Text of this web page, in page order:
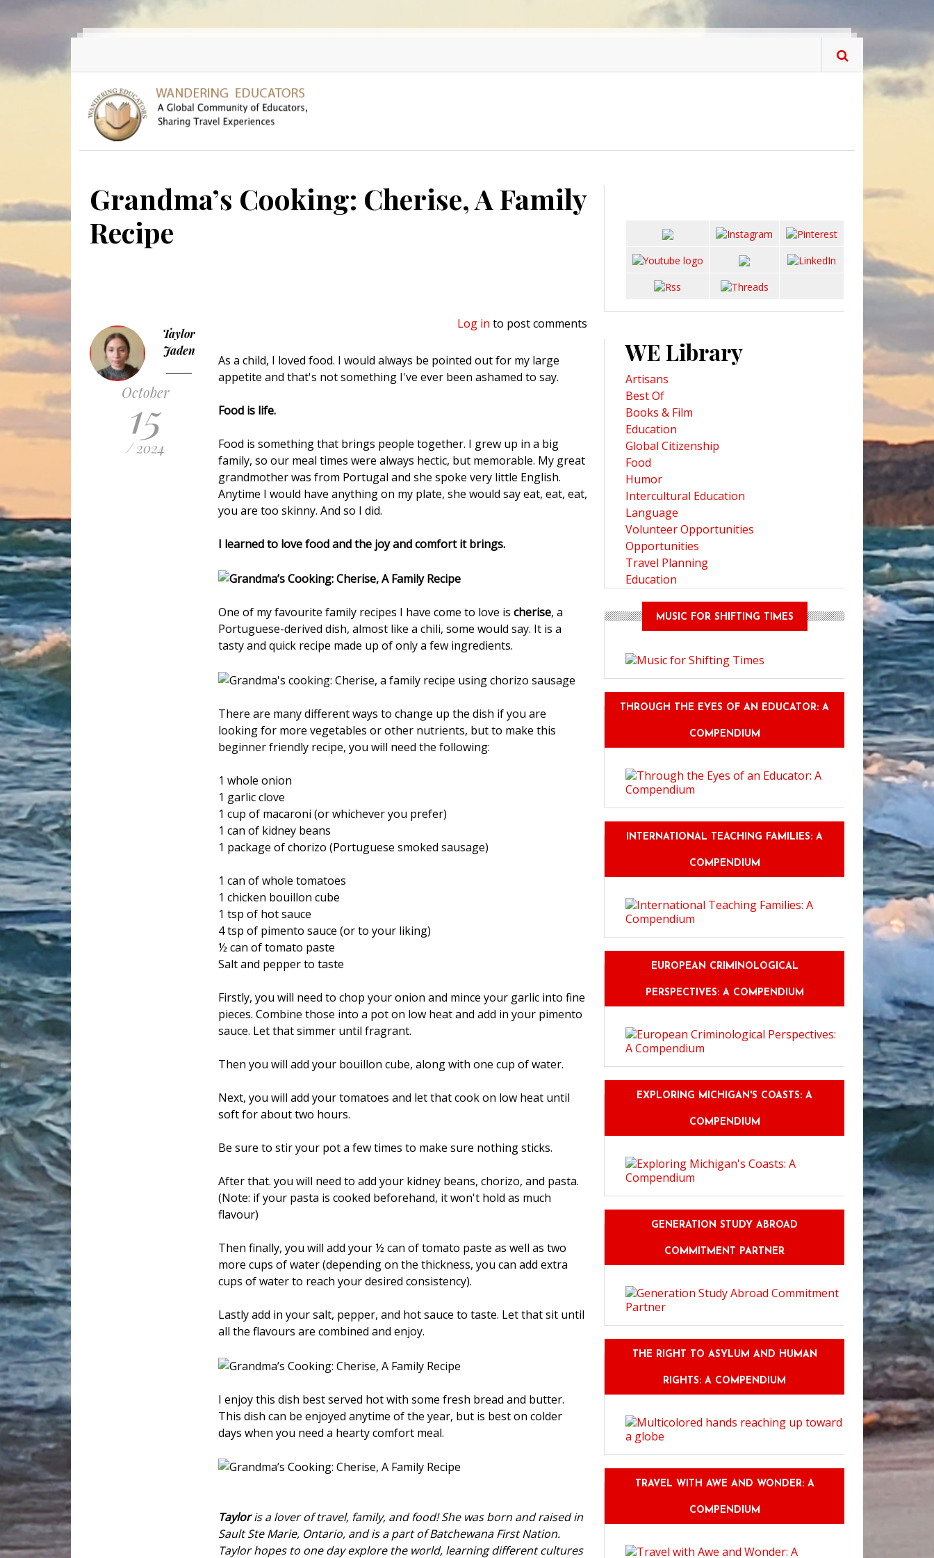
Skip to main content
Grandma’s Cooking: Cherise, A Family
Recipe
Taylor
Jaden
October
15
/ 2024
Log in to post comments
As a child, I loved food. I would always be pointed out for my large
appetite and that's not something I've ever been ashamed to say.
Food is life.
Food is something that brings people together. I grew up in a big
family, so our meal times were always hectic, but memorable. My great
grandmother was from Portugal and she spoke very little English.
Anytime I would have anything on my plate, she would say eat, eat, eat,
you are too skinny. And so I did.
I learned to love food and the joy and comfort it brings.
One of my favourite family recipes I have come to love is cherise, a
Portuguese-derived dish, almost like a chili, some would say. It is a
tasty and quick recipe made up of only a few ingredients.
There are many different ways to change up the dish if you are
looking for more vegetables or other nutrients, but to make this
beginner friendly recipe, you will need the following:
1 whole onion
1 garlic clove
1 cup of macaroni (or whichever you prefer)
1 can of kidney beans
1 package of chorizo (Portuguese smoked sausage)
1 can of whole tomatoes
1 chicken bouillon cube
1 tsp of hot sauce
4 tsp of pimento sauce (or to your liking)
½ can of tomato paste
Salt and pepper to taste
Firstly, you will need to chop your onion and mince your garlic into fine
pieces. Combine those into a pot on low heat and add in your pimento
sauce. Let that simmer until fragrant.
Then you will add your bouillon cube, along with one cup of water.
Next, you will add your tomatoes and let that cook on low heat until
soft for about two hours.
Be sure to stir your pot a few times to make sure nothing sticks.
After that. you will need to add your kidney beans, chorizo, and pasta.
(Note: if your pasta is cooked beforehand, it won't hold as much
flavour)
Then finally, you will add your ½ can of tomato paste as well as two
more cups of water (depending on the thickness, you can add extra
cups of water to reach your desired consistency).
Lastly add in your salt, pepper, and hot sauce to taste. Let that sit until
all the flavours are combined and enjoy.
I enjoy this dish best served hot with some fresh bread and butter.
This dish can be enjoyed anytime of the year, but is best on colder
days when you need a hearty comfort meal.
Tayloris a lover of travel, family, and food! She was born and raised in
Sault Ste Marie, Ontario, and is a part of Batchewana First Nation.
Taylor hopes to one day explore the world, learning different cultures
WE Library
Artisans
Best Of
Books & Film
Education
Global Citizenship
Food
Humor
Intercultural Education
Language
Volunteer Opportunities
Opportunities
Travel Planning
Education
MUSIC FOR SHIFTING TIMES
THROUGH THE EYES OF AN EDUCATOR: A
COMPENDIUM
INTERNATIONAL TEACHING FAMILIES: A
COMPENDIUM
EUROPEAN CRIMINOLOGICAL
PERSPECTIVES: A COMPENDIUM
EXPLORING MICHIGAN'S COASTS: A
COMPENDIUM
GENERATION STUDY ABROAD
COMMITMENT PARTNER
THE RIGHT TO ASYLUM AND HUMAN
RIGHTS: A COMPENDIUM
TRAVEL WITH AWE AND WONDER: A
COMPENDIUM